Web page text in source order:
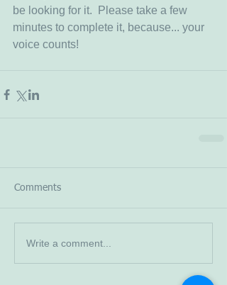
be looking for it.  Please take a few
minutes to complete it, because... your
voice counts!
Comments
Write a comment...